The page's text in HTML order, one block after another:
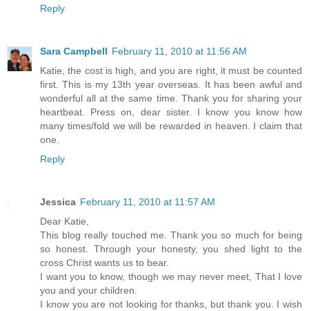
Reply
Sara Campbell February 11, 2010 at 11:56 AM
Katie, the cost is high, and you are right, it must be counted
first. This is my 13th year overseas. It has been awful and
wonderful all at the same time. Thank you for sharing your
heartbeat. Press on, dear sister. I know you know how
many times/fold we will be rewarded in heaven. I claim that
one.
Reply
Jessica February 11, 2010 at 11:57 AM
Dear Katie,
This blog really touched me. Thank you so much for being
so honest. Through your honesty, you shed light to the
cross Christ wants us to bear.
I want you to know, though we may never meet, That I love
you and your children.
I know you are not looking for thanks, but thank you. I wish